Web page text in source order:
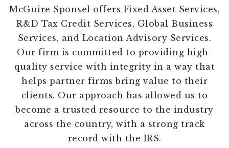
McGuire Sponsel offers Fixed Asset Services,
R&D Tax Credit Services, Global Business
Services, and Location Advisory Services.
Our firm is committed to providing high-
quality service with integrity in a way that
helps partner firms bring value to their
clients. Our approach has allowed us to
become a trusted resource to the industry
across the country, with a strong track
record with the IRS.